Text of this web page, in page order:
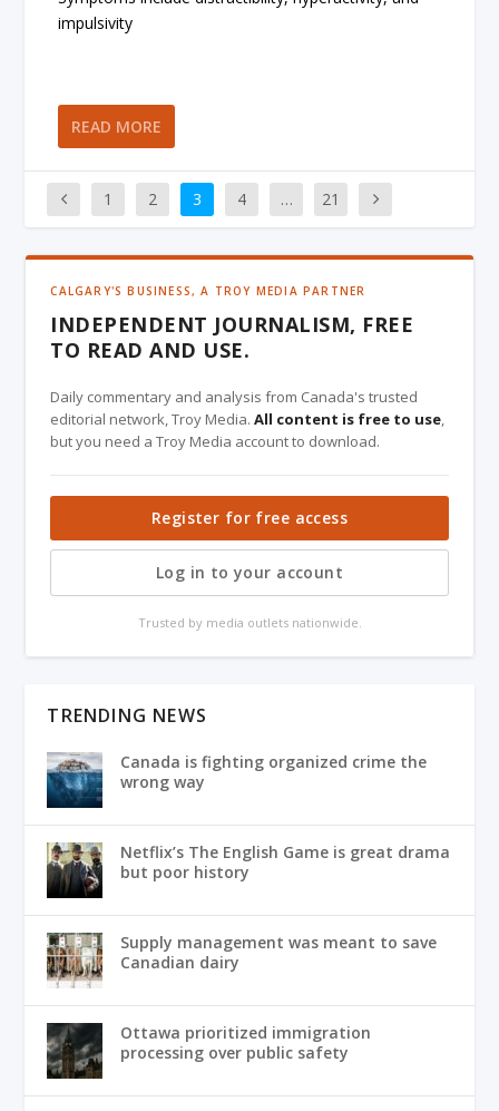
impulsivity
READ MORE
1 2 3 4 … 21
CALGARY'S BUSINESS, A TROY MEDIA PARTNER
INDEPENDENT JOURNALISM, FREE
TO READ AND USE.
Daily commentary and analysis from Canada's trusted
editorial network, Troy Media.All content is free to use,
but you need a Troy Media account to download.
Register for free access
Log in to your account
Trusted by media outlets nationwide.
TRENDING NEWS
Canada is fighting organized crime the
wrong way
Netflix’s The English Game is great drama
but poor history
Supply management was meant to save
Canadian dairy
Ottawa prioritized immigration
processing over public safety